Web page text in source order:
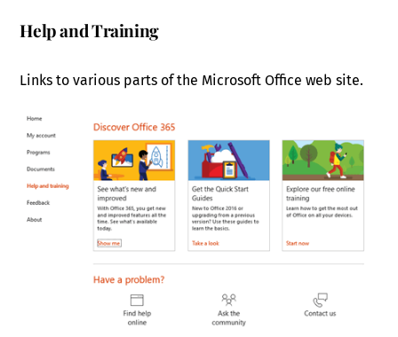
Help and Training
Links to various parts of the Microsoft Office web site.